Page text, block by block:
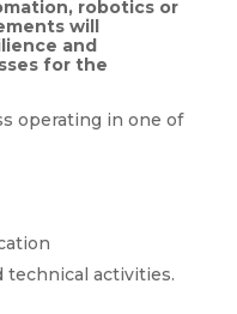
robotics or
will
and
for the
operating in one of
technical activities.